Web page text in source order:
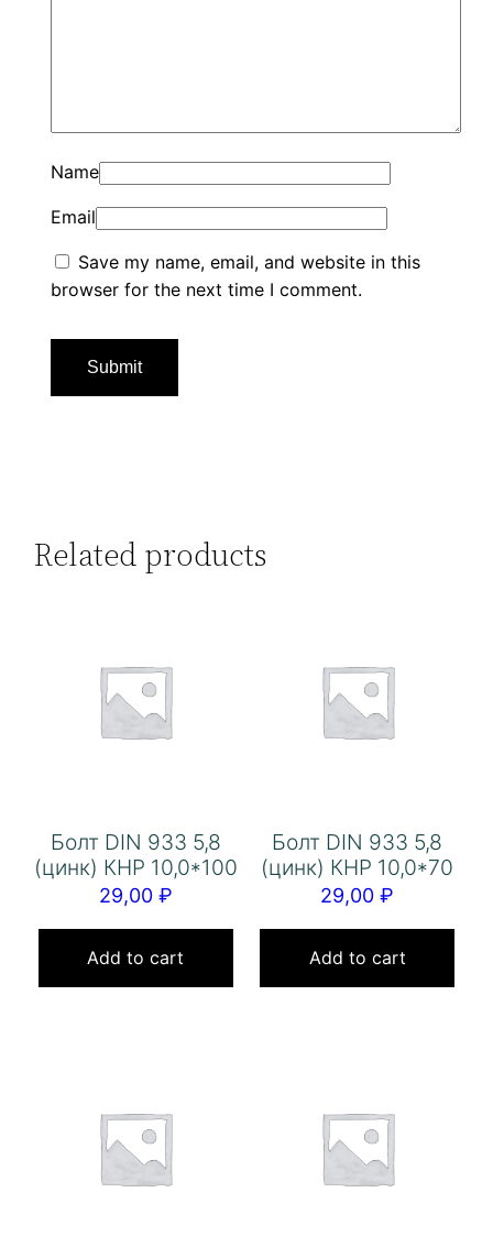
Name
Email
Save my name, email, and website in this
browser for the next time I comment.
Related products
Болт DIN 933 5,8
(цинк) КНР 10,0*100
29,00 ₽
Add to cart
Болт DIN 933 5,8
(цинк) КНР 10,0*70
29,00₽
Add to cart